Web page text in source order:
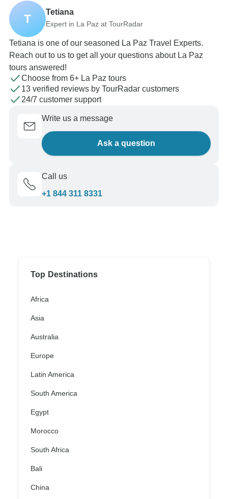
T Tetiana
Expert in La Paz at TourRadar
Tetiana is one of our seasoned La Paz Travel Experts.
Reach out to us to get all your questions about La Paz
tours answered!
Choose from 6+ La Paz tours
13 verified reviews by TourRadar customers
24/7 customer support
Write us a message
Ask a question
Call us
+1 844 311 8331
Top Destinations
Africa
Asia
Australia
Europe
Latin America
South America
Egypt
Morocco
South Africa
Bali
China